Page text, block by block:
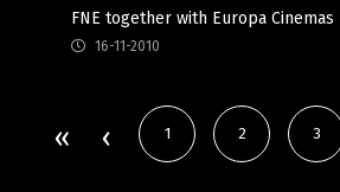
FNE together with Europa Cinemas
16-11-2010
1 2 3